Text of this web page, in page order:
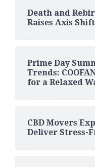
Death and
Raises Axis
Prime Day
Trends:
for a Relaxed
CBD Movers
Deliver Stress-